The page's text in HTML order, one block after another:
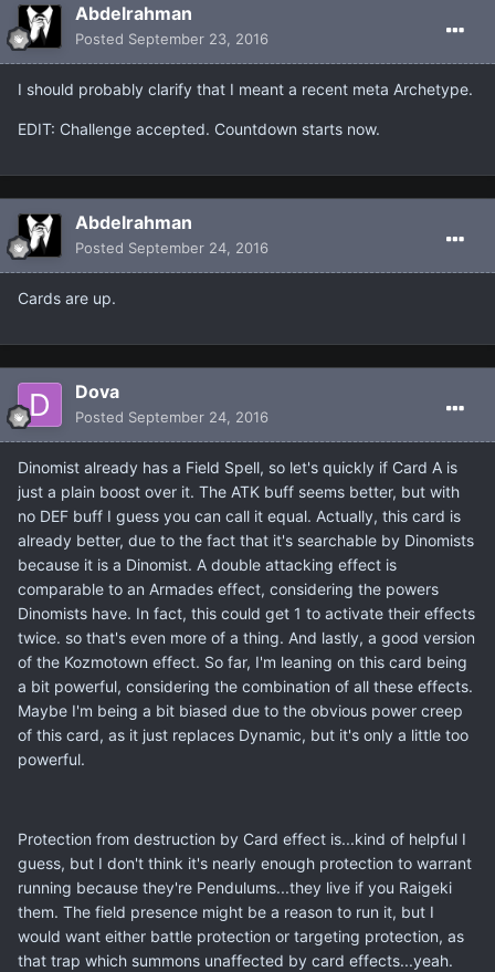
Abdelrahman
Posted September 23, 2016
I should probably clarify that I meant a recent meta Archetype.
EDIT: Challenge accepted. Countdown starts now.
Abdelrahman
Posted September 24, 2016
Cards are up.
Dova
Posted September 24, 2016
Dinomist already has a Field Spell, so let's quickly if Card A is
just a plain boost over it. The ATK buff seems better, but with
no DEF buff I guess you can call it equal. Actually, this card is
already better, due to the fact that it's searchable by Dinomists
because it is a Dinomist. A double attacking effect is
comparable to an Armades effect, considering the powers
Dinomists have. In fact, this could get 1 to activate their effects
twice. so that's even more of a thing. And lastly, a good version
of the Kozmotown effect. So far, I'm leaning on this card being
a bit powerful, considering the combination of all these effects.
Maybe I'm being a bit biased due to the obvious power creep
of this card, as it just replaces Dynamic, but it's only a little too
powerful.
Protection from destruction by Card effect is...kind of helpful I
guess, but I don't think it's nearly enough protection to warrant
running because they're Pendulums...they live if you Raigeki
them. The field presence might be a reason to run it, but I
would want either battle protection or targeting protection, as
that trap which summons unaffected by card effects...yeah.